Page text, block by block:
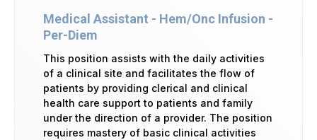
Medical Assistant - Hem/Onc Infusion -
Per-Diem
This position assists with the daily activities
of a clinical site and facilitates the flow of
patients by providing clerical and clinical
health care support to patients and family
under the direction of a provider. The position
requires mastery of basic clinical activities